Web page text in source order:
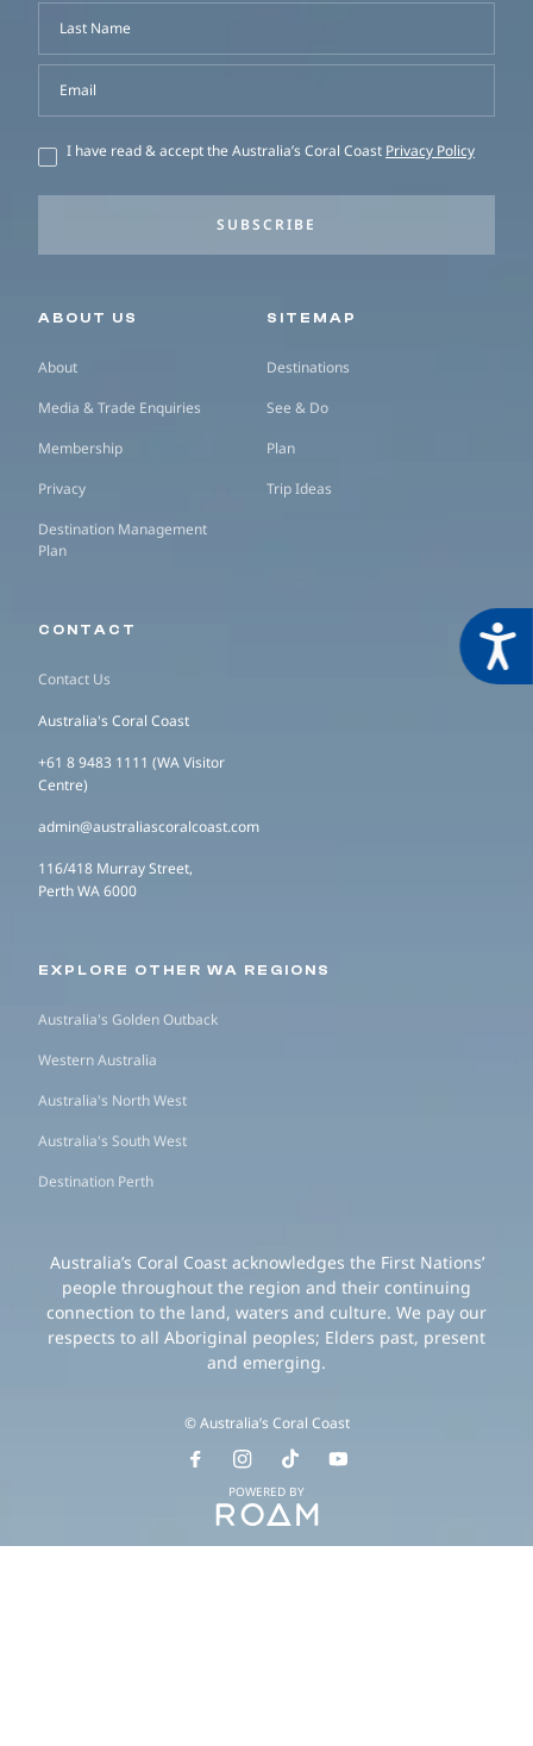
Last Name
Email
I have read & accept the Australia’s Coral Coast Privacy Policy
SUBSCRIBE
Secondary navigation
ABOUT US
About
Media & Trade Enquiries
Membership
Privacy
Destination Management
Plan
SITEMAP
Destinations
See & Do
Plan
Trip Ideas
CONTACT
Contact Us
Australia's Coral Coast
+61 8 9483 1111 (WA Visitor
Centre)
admin@australiascoralcoast.com
116/418 Murray Street,
Perth WA 6000
EXPLORE OTHER WA REGIONS
Australia's Golden Outback
Western Australia
Australia's North West
Australia's South West
Destination Perth
Australia’s Coral Coast acknowledges the First Nations’
people throughout the region and their continuing
connection to the land, waters and culture. We pay our
respects to all Aboriginal peoples; Elders past, present
and emerging.
© Australia’s Coral Coast
POWERED BY